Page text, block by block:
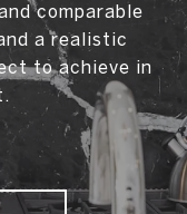
comparable
a realistic
to achieve in